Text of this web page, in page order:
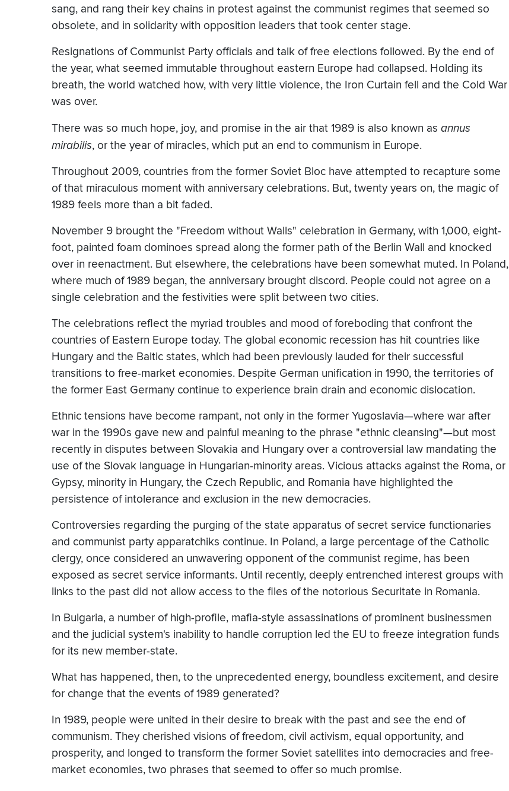
sang, and rang their key chains in protest against the communist regimes that seemed so
obsolete, and in solidarity with opposition leaders that took center stage.
Resignations of Communist Party officials and talk of free elections followed. By the end of
the year, what seemed immutable throughout eastern Europe had collapsed. Holding its
breath, the world watched how, with very little violence, the Iron Curtain fell and the Cold War
was over.
There was so much hope, joy, and promise in the air that 1989 is also known as annus
mirabilis, or the year of miracles, which put an end to communism in Europe.
Throughout 2009, countries from the former Soviet Bloc have attempted to recapture some
of that miraculous moment with anniversary celebrations. But, twenty years on, the magic of
1989 feels more than a bit faded.
November 9 brought the "Freedom without Walls" celebration in Germany, with 1,000, eight-
foot, painted foam dominoes spread along the former path of the Berlin Wall and knocked
over in reenactment. But elsewhere, the celebrations have been somewhat muted. In Poland,
where much of 1989 began, the anniversary brought discord. People could not agree on a
single celebration and the festivities were split between two cities.
The celebrations reflect the myriad troubles and mood of foreboding that confront the
countries of Eastern Europe today. The global economic recession has hit countries like
Hungary and the Baltic states, which had been previously lauded for their successful
transitions to free-market economies. Despite German unification in 1990, the territories of
the former East Germany continue to experience brain drain and economic dislocation.
Ethnic tensions have become rampant, not only in the former Yugoslavia—where war after
war in the 1990s gave new and painful meaning to the phrase "ethnic cleansing"—but most
recently in disputes between Slovakia and Hungary over a controversial law mandating the
use of the Slovak language in Hungarian-minority areas. Vicious attacks against the Roma, or
Gypsy, minority in Hungary, the Czech Republic, and Romania have highlighted the
persistence of intolerance and exclusion in the new democracies.
Controversies regarding the purging of the state apparatus of secret service functionaries
and communist party apparatchiks continue. In Poland, a large percentage of the Catholic
clergy, once considered an unwavering opponent of the communist regime, has been
exposed as secret service informants. Until recently, deeply entrenched interest groups with
links to the past did not allow access to the files of the notorious Securitate in Romania.
In Bulgaria, a number of high-profile, mafia-style assassinations of prominent businessmen
and the judicial system's inability to handle corruption led the EU to freeze integration funds
for its new member-state.
What has happened, then, to the unprecedented energy, boundless excitement, and desire
for change that the events of 1989 generated?
In 1989, people were united in their desire to break with the past and see the end of
communism. They cherished visions of freedom, civil activism, equal opportunity, and
prosperity, and longed to transform the former Soviet satellites into democracies and free-
market economies, two phrases that seemed to offer so much promise.